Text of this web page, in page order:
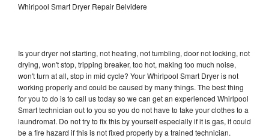
Whirlpool Smart Dryer Repair Belvidere
Is your dryer not starting, not heating, not tumbling, door not locking, not
drying, won't stop, tripping breaker, too hot, making too much noise,
won't turn at all, stop in mid cycle? Your Whirlpool Smart Dryer is not
working properly and could be caused by many things. The best thing
for you to do is to call us today so we can get an experienced Whirlpool
Smart technician out to you so you do not have to take your clothes to a
laundromat. Do not try to fix this by yourself especially if it is gas, it could
be a fire hazard if this is not fixed properly by a trained technician.